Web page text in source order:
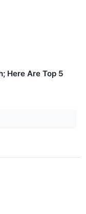
Here Are Top 5